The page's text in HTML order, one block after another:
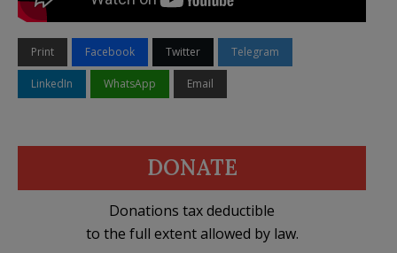
Print Facebook Twitter Telegram
LinkedIn WhatsApp Email
DONATE
Donations tax deductible
to the full extent allowed by law.